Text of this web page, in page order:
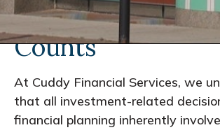
Every Interaction
Counts
At Cuddy Financial Services, we
that all investment-related
financial planning inherently